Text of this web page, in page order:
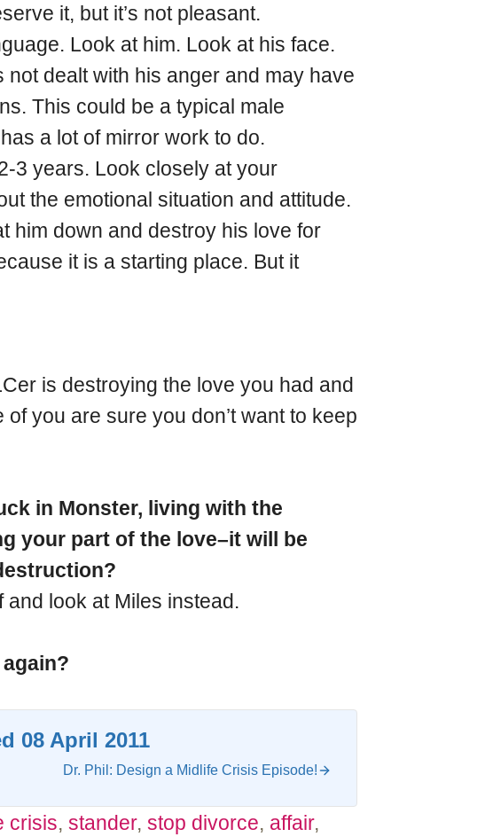
it, but it’s not pleasant.
Look at him. Look at his face.
dealt with his anger and may have
This could be a typical male
a lot of mirror work to do.
3 years. Look closely at your
the emotional situation and attitude.
him down and destroy his love for
it is a starting place. But it
is destroying the love you had and
you are sure you don’t want to keep
in Monster, living with the
your part of the love–it will be
look at Miles instead.
08 April 2011
Dr. Phil: Design a Midlife Crisis Episode!
crisis,stander,stop divorce, affair,